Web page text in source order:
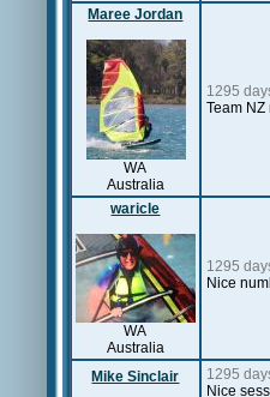
Maree Jordan
WA
Australia
1295
Team
waricle
WA
Australia
1295
Nice
Mike Sinclair
1295
Nice